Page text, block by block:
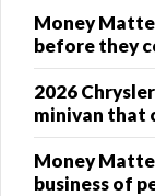
Money
before they
2026
minivan that
family travel
Money
business of